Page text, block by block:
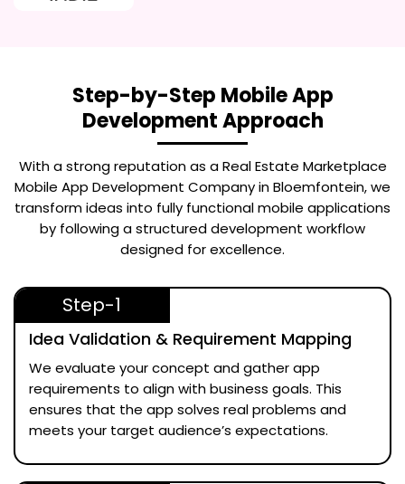
Step-by-Step Mobile App
Development Approach
With a strong reputation as aReal Estate Marketplace
Mobile App Development Company in Bloemfontein, we
transform ideas into fully functional mobile applications
by following a structured development workflow
designed for excellence.
Step-1
Idea Validation & Requirement Mapping
We evaluate your concept and gather app
requirements to align with business goals. This
ensures that the app solves real problems and
meets your target audience’s expectations.